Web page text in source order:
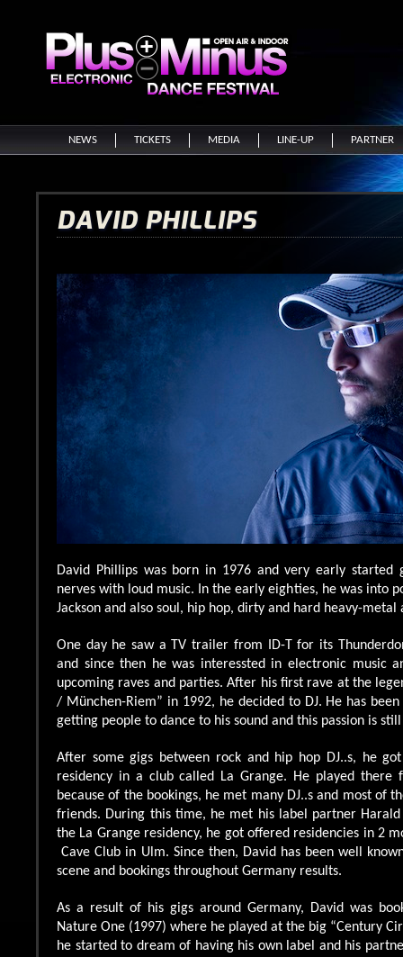
NEWS TICKETS MEDIA LINE-UP PARTNER
DAVID PHILLIPS
David Phillips was born in 1976 and very early started
nerves with loud music. In the early eighties, he was into
Jackson and also soul, hip hop, dirty and hard heavy-metal
One day he saw a TV trailer from ID-T for its
and since then he was interessted in electronic music
upcoming raves and parties. After his first rave at the
/ München-Riem” in 1992, he decided to DJ. He has
getting people to dance to his sound and this passion is
After some gigs between rock and hip hop DJ..s, he
residency in a club called La Grange. He played there
because of the bookings, he met many DJ..s and most of
friends. During this time, he met his label partner Harald
the La Grange residency, he got offered residencies in 2
Cave Club in Ulm. Since then, David has been well
scene and bookings throughout Germany results.
As a result of his gigs around Germany, David was
Nature One (1997) where he played at the big “Century
he started to dream of having his own label and his